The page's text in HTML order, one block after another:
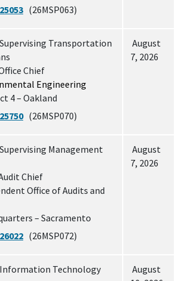
(26MSP063)
Supervising Transportation
Chief
Engineering
4 – Oakland
(26MSP070)
August
7, 2026
Supervising Management
Chief
Office of Audits and
– Sacramento
(26MSP072)
August
7, 2026
Information Technology
August